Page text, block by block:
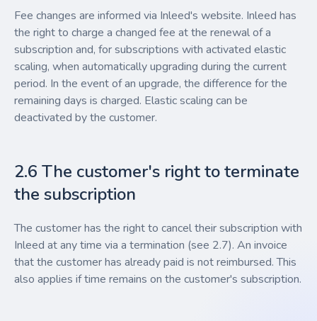
Fee changes are informed via Inleed's website. Inleed has
the right to charge a changed fee at the renewal of a
subscription and, for subscriptions with activated elastic
scaling, when automatically upgrading during the current
period. In the event of an upgrade, the difference for the
remaining days is charged. Elastic scaling can be
deactivated by the customer.
2.6 The customer's right to terminate
the subscription
The customer has the right to cancel their subscription with
Inleed at any time via a termination (see 2.7). An invoice
that the customer has already paid is not reimbursed. This
also applies if time remains on the customer's subscription.